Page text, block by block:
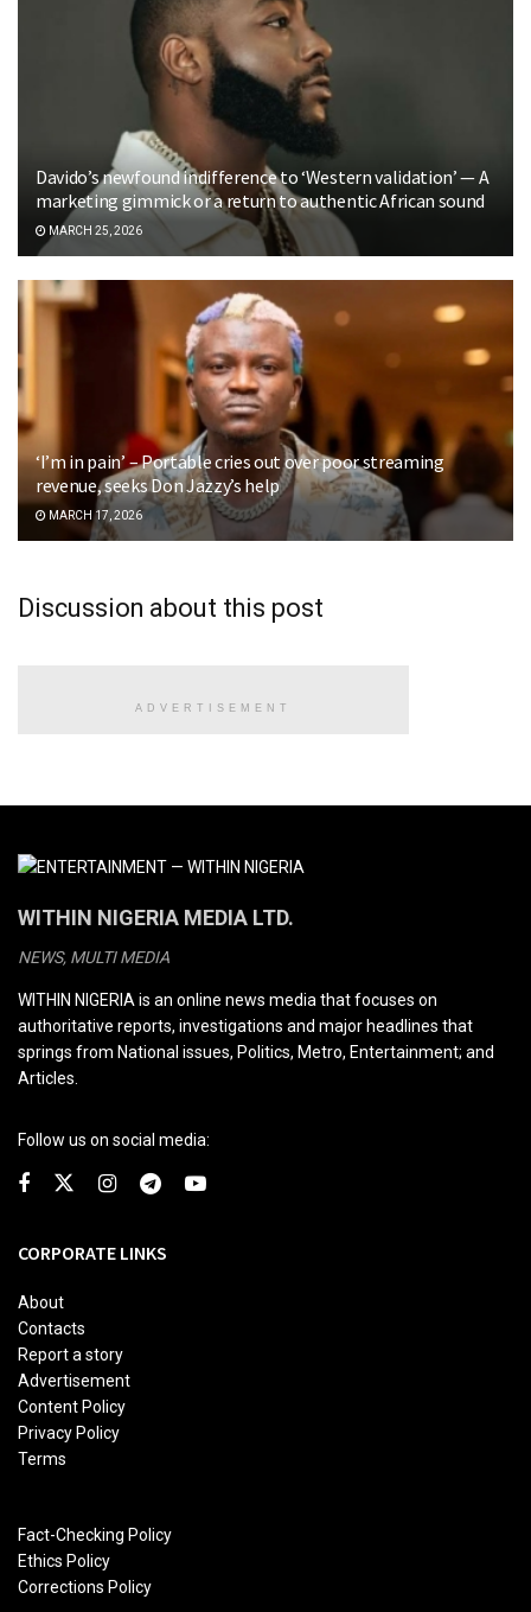
Davido’s newfound indifference to ‘Western validation’ — A
marketing gimmick or a return to authentic African sound
MARCH 25, 2026
‘I’m in pain’ – Portable cries out over poor streaming
revenue, seeks Don Jazzy’s help
MARCH 17, 2026
Discussion about this post
ADVERTISEMENT
WITHIN NIGERIA MEDIA LTD.
NEWS, MULTI MEDIA
WITHIN NIGERIA is an online news media that focuses on
authoritative reports, investigations and major headlines that
springs from National issues, Politics, Metro, Entertainment; and
Articles.
Follow us on social media:
CORPORATE LINKS
About
Contacts
Report a story
Advertisement
Content Policy
Privacy Policy
Terms
Fact-Checking Policy
Ethics Policy
Corrections Policy